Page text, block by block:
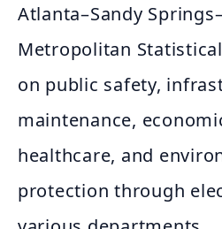
Atlanta–Sandy
Metropolitan
on public safety,
maintenance,
healthcare, and
protection through